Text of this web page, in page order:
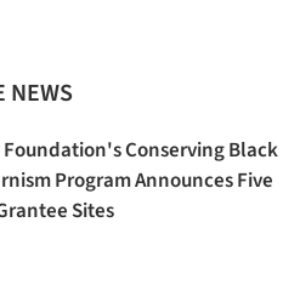
NEWS
Conserving Black
Program Announces Five
Sites